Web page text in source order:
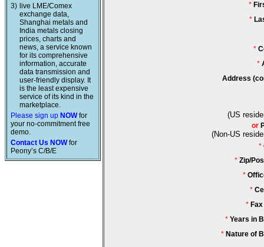
3) live LME/Comex
exchange data,
Shanghai metals and
India metals closing
prices, charts and
news, a service known
for its comprehensive
information, accurate
data transmission and
user-friendly display. It
is the least expensive
service of its kind in the
marketplace.
Please sign up NOWfor
your no-commitment free
demo.
Contact Us NOWfor
Peony’s C/B/E
*
*
*
*
Address
(US
or
(Non-US
*
* Zip/
*
*
*
* Years in
* Nature of